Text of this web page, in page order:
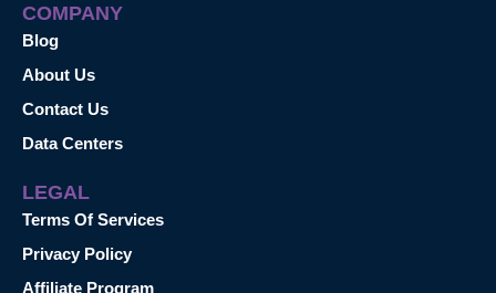
COMPANY
Blog
About Us
Contact Us
Data Centers
LEGAL
Terms Of Services
Privacy Policy
Affiliate Program